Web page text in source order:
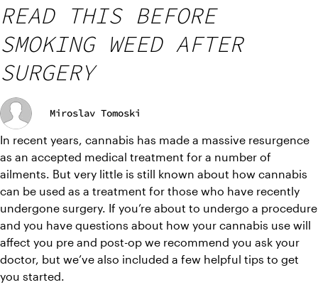
READ THIS BEFORE
SMOKING WEED AFTER
SURGERY
Miroslav Tomoski
In recent years, cannabis has made a massive resurgence
as an accepted medical treatment for a number of
ailments. But very little is still known about how cannabis
can be used as a treatment for those who have recently
undergone surgery. If you’re about to undergo a procedure
and you have questions about how your cannabis use will
affect you pre and post-op we recommend you ask your
doctor, but we’ve also included a few helpful tips to get
you started.